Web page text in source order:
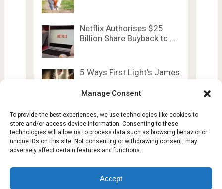
Manage Consent
To provide the best experiences, we use technologies like cookies to
store and/or access device information. Consenting to these
technologies will allow us to process data such as browsing behavior or
unique IDs on this site. Not consenting or withdrawing consent, may
adversely affect certain features and functions.
Accept
Netflix Authorises $25
Billion Share Buyback to …
5 Ways First Light’s James
Copyright © 2026.